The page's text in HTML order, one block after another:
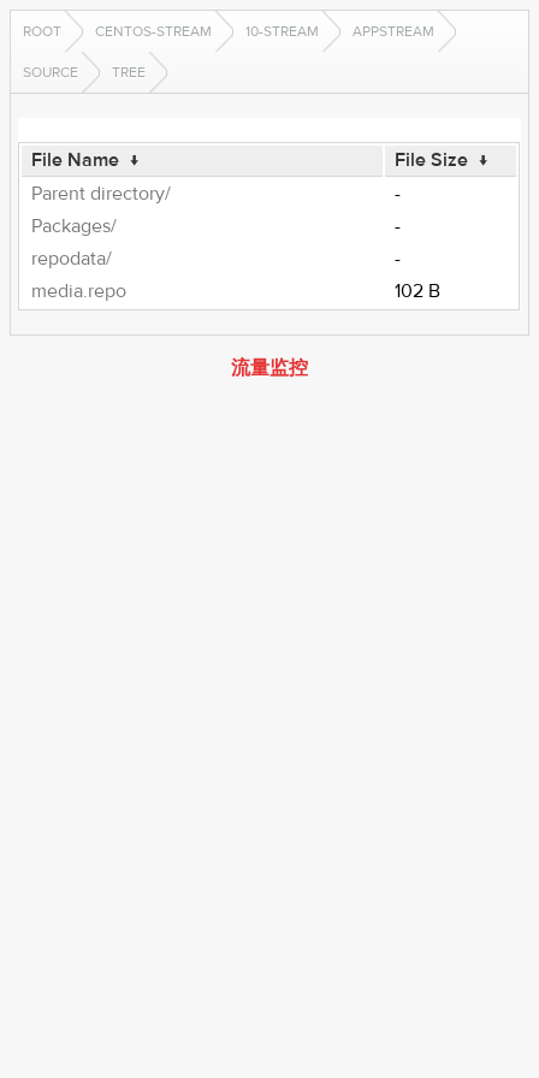
ROOT CENTOS-STREAM 10-STREAM APPSTREAM
SOURCE TREE
File Name ↓ File Size ↓
Parent directory/
-
Packages/
-
repodata/
-
media.repo
102 B
流量监控